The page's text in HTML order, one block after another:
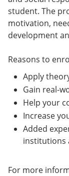
student. The
motivation,
development
Reasons to
Apply
Gain real-
Help your
Increase
Added
institutions
For more